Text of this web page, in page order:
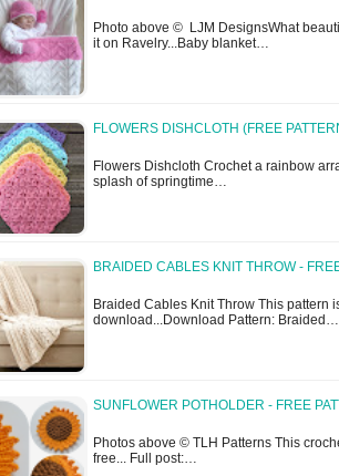
Photo above © LJM DesignsWhat
it on Ravelry...Baby blanket…
FLOWERS DISHCLOTH (FREE
Flowers Dishcloth Crochet a rainbow
splash of springtime…
BRAIDED CABLES KNIT THROW -
Braided Cables Knit Throw This pattern
download...Download Pattern: Braided…
SUNFLOWER POTHOLDER - FREE
Photos above © TLH Patterns This
free... Full post:…